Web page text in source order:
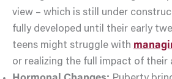
view – which is still under
fully developed until their early
teens might struggle with
or realizing the full impact of their